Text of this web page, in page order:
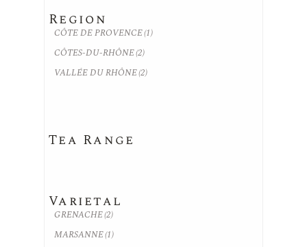
Region
CÔTE DE PROVENCE(1)
CÔTES-DU-RHÔNE(2)
VALLÉE DU RHÔNE(2)
Tea Range
Varietal
GRENACHE(2)
MARSANNE(1)